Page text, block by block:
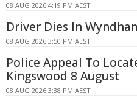
08 AUG 2026 4:19 PM AEST
Driver Dies In
08 AUG 2026 3:50 PM AEST
Police Appeal To
Kingswood 8 August
08 AUG 2026 3:38 PM AEST